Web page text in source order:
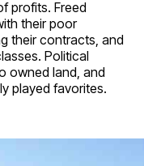
profits. Freed
their poor
their contracts, and
Political
owned land, and
played favorites.